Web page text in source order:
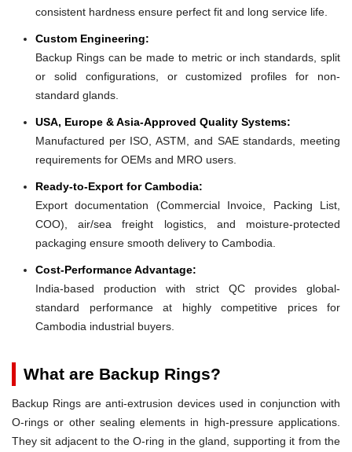
consistent hardness ensure perfect fit and long service life.
Custom Engineering:
Backup Rings can be made to metric or inch standards, split
or solid configurations, or customized profiles for non-
standard glands.
USA, Europe & Asia-Approved Quality Systems:
Manufactured per ISO, ASTM, and SAE standards, meeting
requirements for OEMs and MRO users.
Ready-to-Export for Cambodia:
Export documentation (Commercial Invoice, Packing List,
COO), air/sea freight logistics, and moisture-protected
packaging ensure smooth delivery to Cambodia.
Cost-Performance Advantage:
India-based production with strict QC provides global-
standard performance at highly competitive prices for
Cambodia industrial buyers.
What are Backup Rings?
Backup Rings are anti-extrusion devices used in conjunction with
O-rings or other sealing elements in high-pressure applications.
They sit adjacent to the O-ring in the gland, supporting it from the